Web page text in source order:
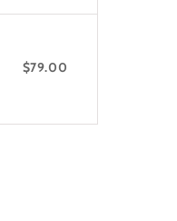
$79.00